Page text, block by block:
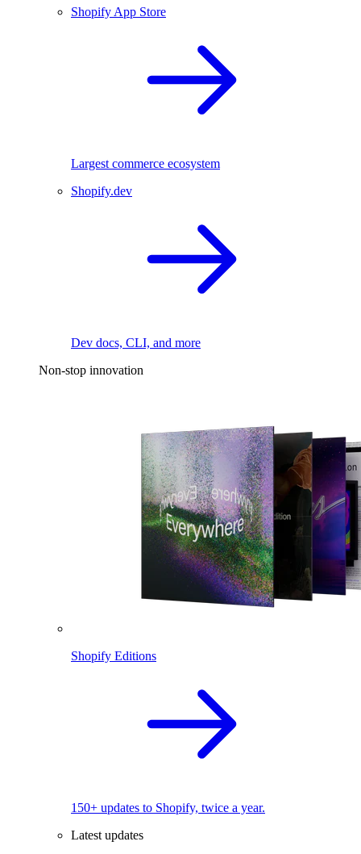
Shopify App Store
Largest commerce ecosystem
Shopify.dev
Dev docs, CLI, and more
Non-stop innovation
Shopify Editions
150+ updates to Shopify, twice a year.
Latest updates